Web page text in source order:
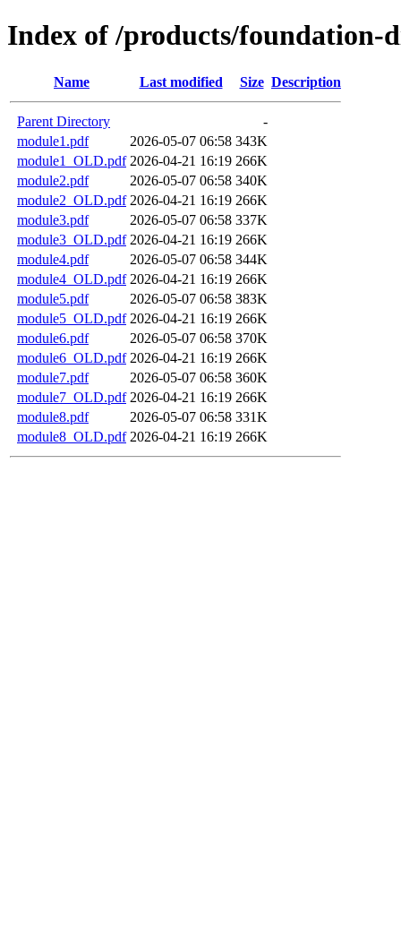
Index of /products/foundation-
Name Last modified Size Description
Parent Directory
-
module1.pdf
2026-05-07 06:58 343K
module1_OLD.pdf 2026-04-21 16:19 266K
module2.pdf
2026-05-07 06:58 340K
module2_OLD.pdf 2026-04-21 16:19 266K
module3.pdf
2026-05-07 06:58 337K
module3_OLD.pdf 2026-04-21 16:19 266K
module4.pdf
2026-05-07 06:58 344K
module4_OLD.pdf 2026-04-21 16:19 266K
module5.pdf
2026-05-07 06:58 383K
module5_OLD.pdf 2026-04-21 16:19 266K
module6.pdf
2026-05-07 06:58 370K
module6_OLD.pdf 2026-04-21 16:19 266K
module7.pdf
2026-05-07 06:58 360K
module7_OLD.pdf 2026-04-21 16:19 266K
module8.pdf
2026-05-07 06:58 331K
module8_OLD.pdf 2026-04-21 16:19 266K